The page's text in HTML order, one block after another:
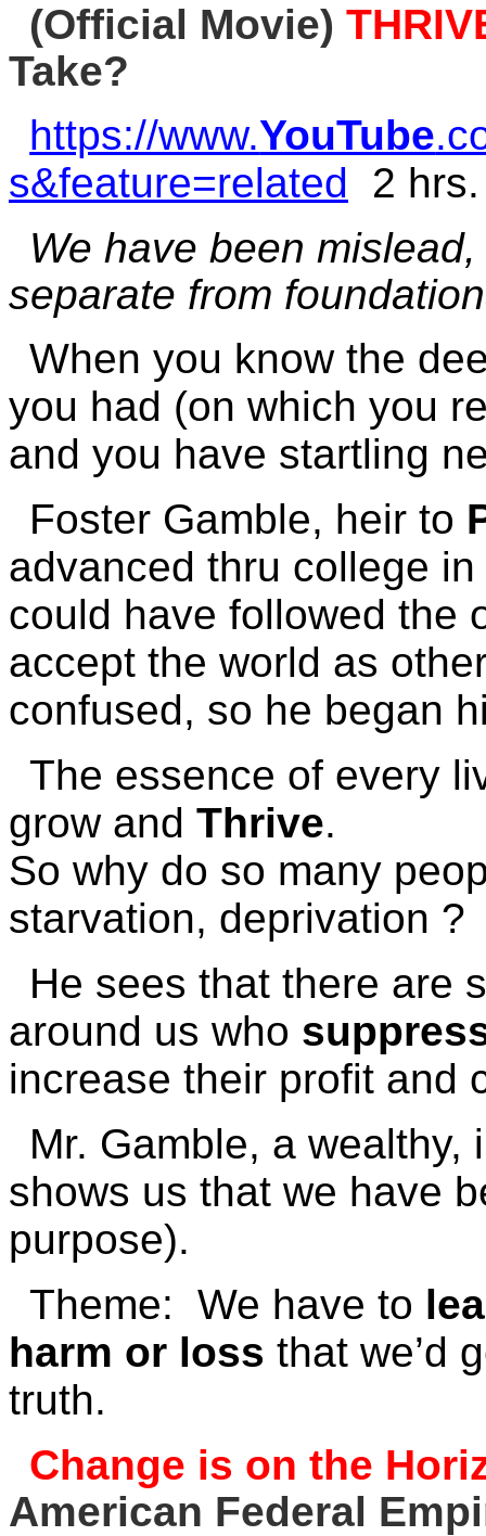
(Official Movie)
Take?
https://www.YouTube
s&feature=related 2 hrs.
We have been
separate from
When you know the
you had (on which you
and you have startling
Foster Gamble, heir to
advanced thru college
could have followed the
accept the world as
confused, so he began
The essence of every
grow and Thrive.
So why do so many
starvation, deprivation ?
He sees that there are
around us who
increase their profit and
Mr. Gamble, a
shows us that we have
purpose).
Theme: We have to
harm or loss that we’d
truth.
Change is on the
American Federal